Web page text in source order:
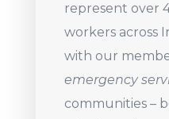
represent over
workers across
with our
emergency
communities –